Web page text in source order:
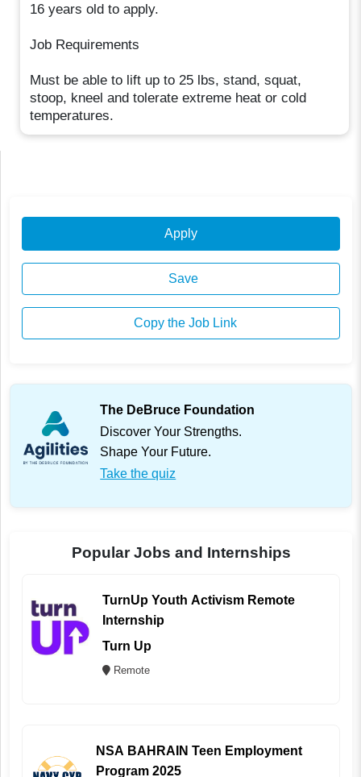
16 years old to apply.
Job Requirements
Must be able to lift up to 25 lbs, stand, squat,
stoop, kneel and tolerate extreme heat or cold
temperatures.
Apply
Save
Copy the Job Link
The DeBruce Foundation
Discover Your Strengths.
Shape Your Future.
Take the quiz
Popular Jobs and Internships
TurnUp Youth Activism Remote
Internship
Turn Up
Remote
NSA BAHRAIN Teen Employment
Program 2025